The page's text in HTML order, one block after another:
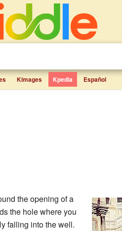
Kimages Kpedia Español
the opening of a
the hole where you
falling into the well.